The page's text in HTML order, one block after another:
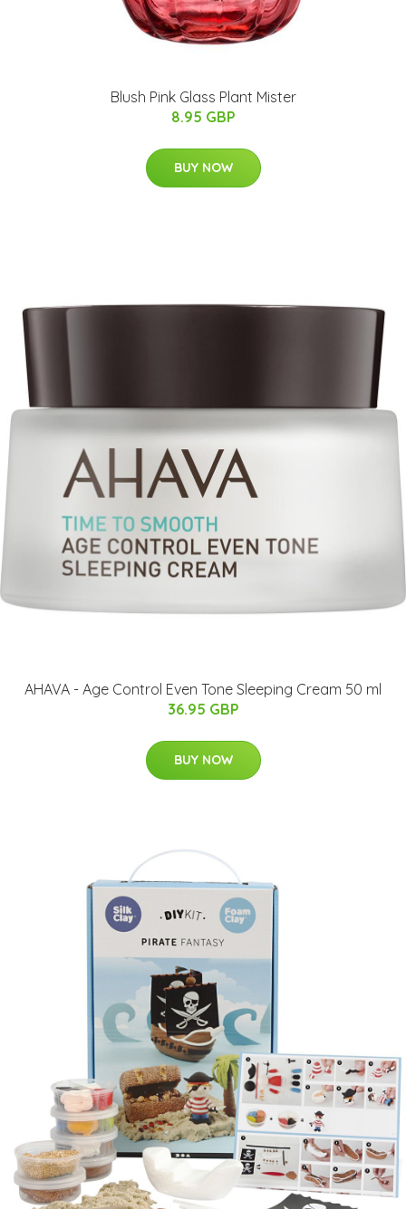
Blush Pink Glass Plant Mister
8.95 GBP
BUY NOW
AHAVA - Age Control Even Tone Sleeping Cream 50 ml
36.95 GBP
BUY NOW